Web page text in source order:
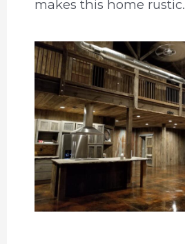
makes this home rustic.